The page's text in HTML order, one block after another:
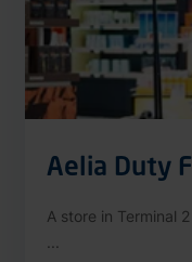
Aelia Duty
A store in Terminal